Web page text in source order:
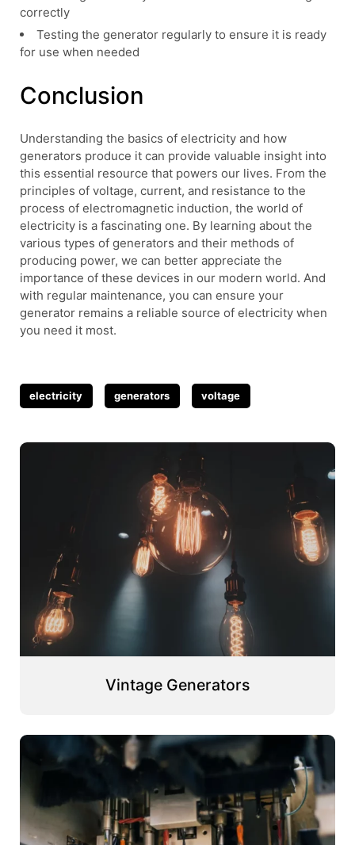
correctly
Testing the generator regularly to ensure it is ready
for use when needed
Conclusion
Understanding the basics of electricity and how
generators produce it can provide valuable insight into
this essential resource that powers our lives. From the
principles of voltage, current, and resistance to the
process of electromagnetic induction, the world of
electricity is a fascinating one. By learning about the
various types of generators and their methods of
producing power, we can better appreciate the
importance of these devices in our modern world. And
with regular maintenance, you can ensure your
generator remains a reliable source of electricity when
you need it most.
Tags
electricity generators voltage
Vintage Generators